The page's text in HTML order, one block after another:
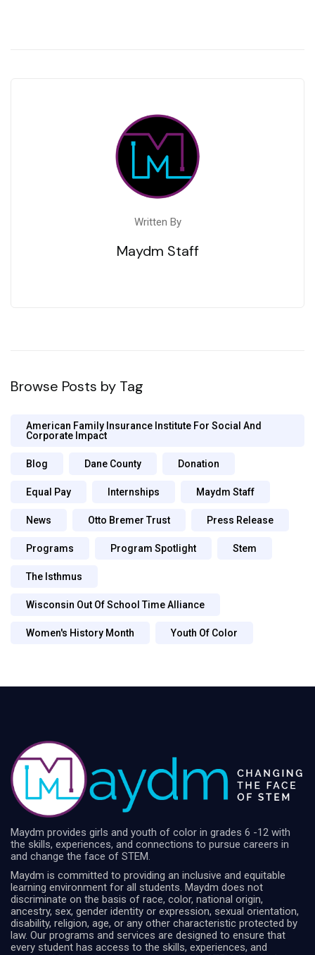
Written By
Maydm Staff
Browse Posts by Tag
American Family Insurance Institute For Social And
Corporate Impact
Blog Dane County Donation
Equal Pay Internships Maydm Staff
News Otto Bremer Trust Press Release
Programs Program Spotlight Stem
The Isthmus
Wisconsin Out Of School Time Alliance
Women's History Month Youth Of Color
Maydm provides girls and youth of color in grades 6 -12 with
the skills, experiences, and connections to pursue careers in
and change the face of STEM.
Maydm is committed to providing an inclusive and equitable
learning environment for all students. Maydm does not
discriminate on the basis of race, color, national origin,
ancestry, sex, gender identity or expression, sexual orientation,
disability, religion, age, or any other characteristic protected by
law. Our programs and services are designed to ensure that
every student has access to the skills, experiences, and